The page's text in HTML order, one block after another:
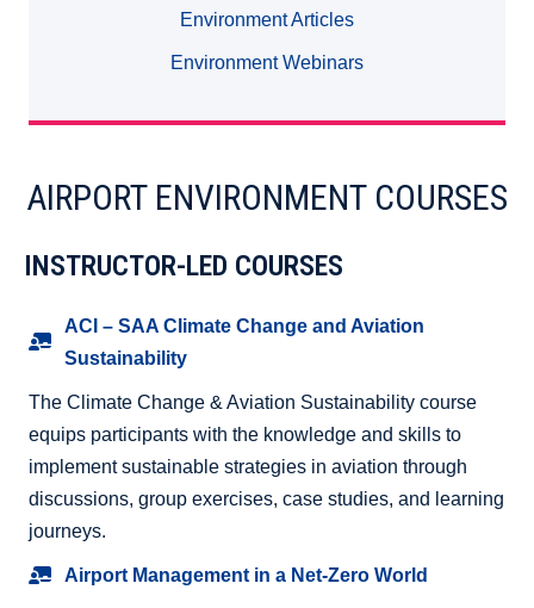
Environment Articles
Environment Webinars
AIRPORT ENVIRONMENT COURSES
INSTRUCTOR-LED COURSES
ACI – SAA Climate Change and Aviation
Sustainability
The Climate Change & Aviation Sustainability course
equips participants with the knowledge and skills to
implement sustainable strategies in aviation through
discussions, group exercises, case studies, and learning
journeys.
Airport Management in a Net-Zero World